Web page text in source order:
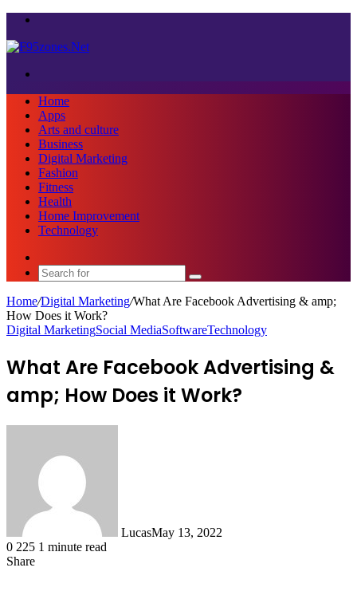
Home
Apps
Arts and culture
Business
Digital Marketing
Fashion
Fitness
Health
Home Improvement
Technology
Search
Home/Digital Marketing/What Are Facebook Advertising & amp;
How Does it Work?
Digital MarketingSocial MediaSoftwareTechnology
What Are Facebook Advertising &
amp; How Does it Work?
LucasMay 13, 2022
0 225 1 minute read
Share